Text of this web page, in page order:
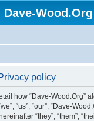
Dave-Wood.Org
policy
how “Dave-Wood.Org”
“us”, “our”, “Dave-
“they”, “them”,